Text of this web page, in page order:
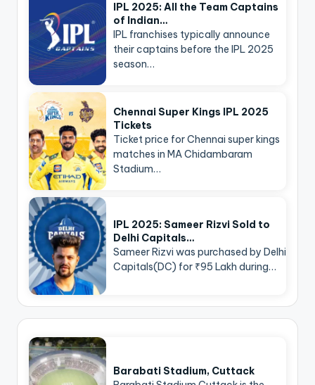
IPL 2025: All the Team Captains
of Indian…
IPL franchises typically announce
their captains before the IPL 2025
season…
Chennai Super Kings IPL 2025
Tickets
Ticket price for Chennai super kings
matches in MA Chidambaram
Stadium…
IPL 2025: Sameer Rizvi Sold to
Delhi Capitals…
Sameer Rizvi was purchased by Delhi
Capitals(DC) for ₹95 Lakh during…
Barabati Stadium, Cuttack